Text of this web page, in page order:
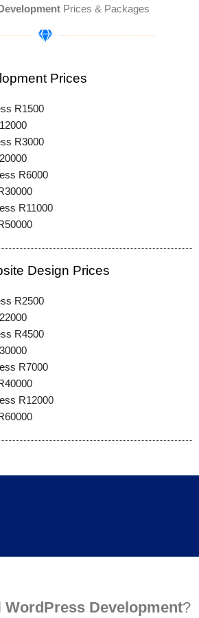
Prices & Packages
Prices
R1500
R3000
R6000
R11000
Design Prices
R2500
R4500
R7000
R12000
WordPress Development?